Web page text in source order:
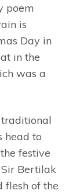
poem
is
Day in
in the
was a
head to
festive
Bertilak
flesh of the